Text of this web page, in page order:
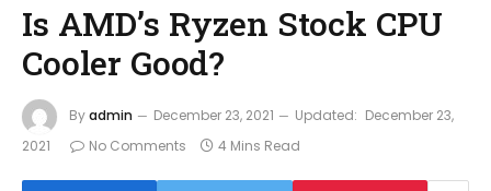
Is AMD’s Ryzen Stock CPU
Cooler Good?
Byadmin December 23, 2021 Updated: December 23,
2021
No Comments 4 Mins Read